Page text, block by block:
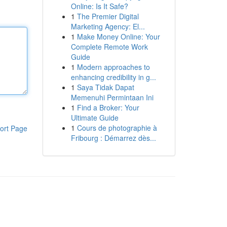
Page
Online: Is It Safe?
1 The Premier Digital
Marketing Agency: El...
1 Make Money Online: Your
Complete Remote Work
Guide
1 Modern approaches to
enhancing credibility in g...
1 Saya Tidak Dapat
Memenuhi Permintaan Ini
1 Find a Broker: Your
Ultimate Guide
1 Cours de photographie à
Fribourg : Démarrez dès...